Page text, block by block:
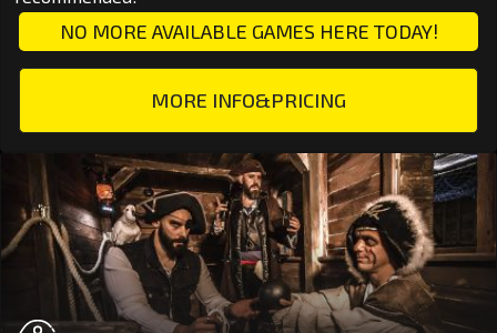
NO MORE AVAILABLE GAMES HERE TODAY!
MORE INFO&PRICING